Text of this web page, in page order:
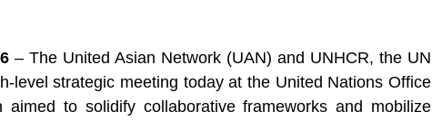
– The United Asian Network (UAN) and UNHCR, the UN
level strategic meeting today at the United Nations Office
to solidify collaborative frameworks and mobilize